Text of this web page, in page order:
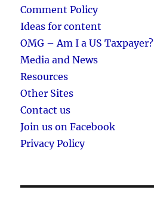
Comment Policy
Ideas for content
OMG – Am I a US Taxpayer?
Media and News
Resources
Other Sites
Contact us
Join us on Facebook
Privacy Policy